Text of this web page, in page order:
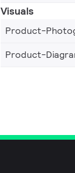
Visuals
Product-
Product-